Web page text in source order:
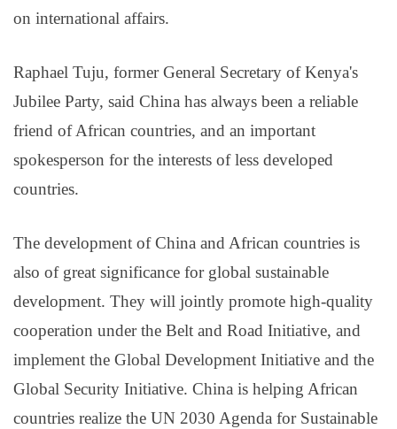
on international affairs.
Raphael Tuju, former General Secretary of Kenya's
Jubilee Party, said China has always been a reliable
friend of African countries, and an important
spokesperson for the interests of less developed
countries.
The development of China and African countries is
also of great significance for global sustainable
development. They will jointly promote high-quality
cooperation under the Belt and Road Initiative, and
implement the Global Development Initiative and the
Global Security Initiative. China is helping African
countries realize the UN 2030 Agenda for Sustainable